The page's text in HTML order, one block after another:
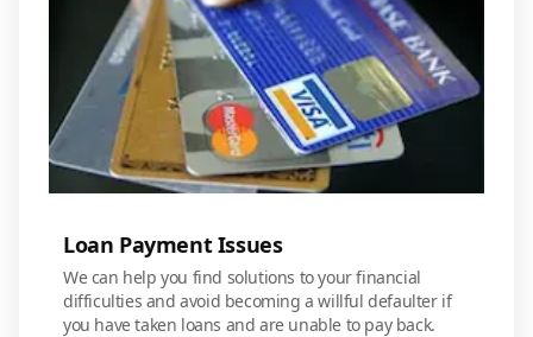
Loan Payment Issues
We can help you find solutions to your financial
difficulties and avoid becoming a willful defaulter if
you have taken loans and are unable to pay back.